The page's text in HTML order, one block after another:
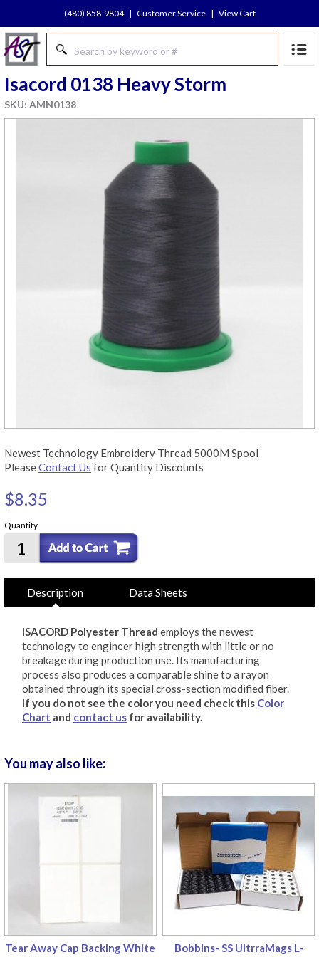
(480) 858-9804 | Customer Service | View Cart
Isacord 0138 Heavy Storm
SKU: AMN0138
Newest Technology Embroidery Thread 5000M Spool
PleaseContact Us for Quantity Discounts
$8.35
Quantity
Description Data Sheets
ISACORD Polyester Thread employs the newest
technology to engineer high strength with little or no
breakage during production use. Its manufacturing
process also produces a comparable shine to a rayon
obtained through its special cross-section modified fiber.
If you do not see the color you need check this Color
Chart and contact us for availability.
You may also like:
Tear Away Cap Backing White
Bobbins- SS UltrraMags L-